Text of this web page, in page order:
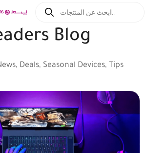
Blog
Deals, Seasonal Devices, Tips